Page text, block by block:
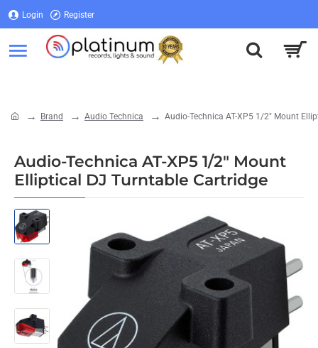
Login Register
Brand Audio Technica Audio-Technica AT-XP5 1/2" Mount
Audio-Technica AT-XP5 1/2" Mount
Elliptical DJ Turntable Cartridge